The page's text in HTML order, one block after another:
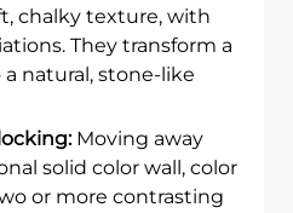
chalky texture, with
They transform a
natural, stone-like
Moving away
solid color wall, color
or more contrasting